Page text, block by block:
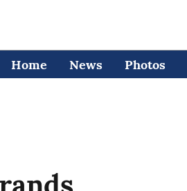
Home News Photos